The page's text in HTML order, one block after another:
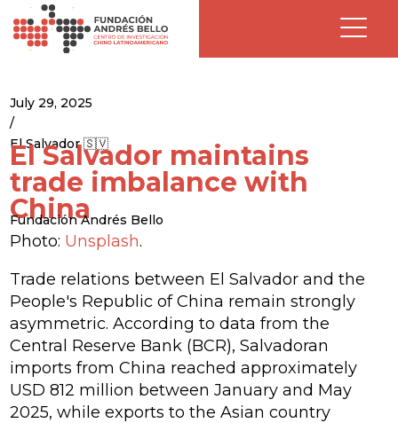
July 29, 2025
/
El Salvador 🇸🇻
El Salvador maintains
trade imbalance with
China
Fundación Andrés Bello
Photo: Unsplash.
Trade relations between El Salvador and the
People's Republic of China remain strongly
asymmetric. According to data from the
Central Reserve Bank (BCR), Salvadoran
imports from China reached approximately
USD 812 million between January and May
2025, while exports to the Asian country